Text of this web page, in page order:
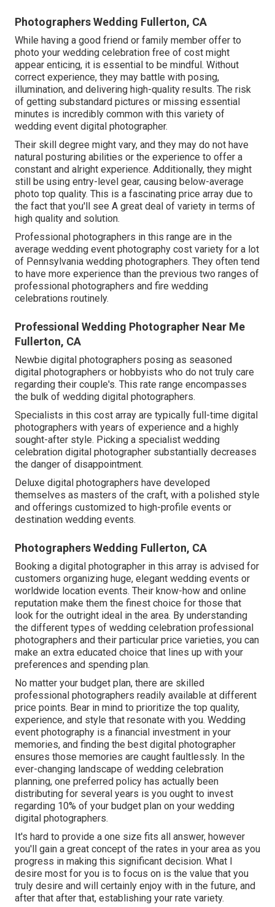
Photographers Wedding Fullerton, CA
While having a good friend or family member offer to
photo your wedding celebration free of cost might
appear enticing, it is essential to be mindful. Without
correct experience, they may battle with posing,
illumination, and delivering high-quality results. The risk
of getting substandard pictures or missing essential
minutes is incredibly common with this variety of
wedding event digital photographer.
Their skill degree might vary, and they may do not have
natural posturing abilities or the experience to offer a
constant and alright experience. Additionally, they might
still be using entry-level gear, causing below-average
photo top quality. This is a fascinating price array due to
the fact that you'll see A great deal of variety in terms of
high quality and solution.
Professional photographers in this range are in the
average wedding event photography cost variety for a lot
of Pennsylvania wedding photographers. They often tend
to have more experience than the previous two ranges of
professional photographers and fire wedding
celebrations routinely.
Professional Wedding Photographer Near Me
Fullerton, CA
Newbie digital photographers posing as seasoned
digital photographers or hobbyists who do not truly care
regarding their couple's. This rate range encompasses
the bulk of wedding digital photographers.
Specialists in this cost array are typically full-time digital
photographers with years of experience and a highly
sought-after style. Picking a specialist wedding
celebration digital photographer substantially decreases
the danger of disappointment.
Deluxe digital photographers have developed
themselves as masters of the craft, with a polished style
and offerings customized to high-profile events or
destination wedding events.
Photographers Wedding Fullerton, CA
Booking a digital photographer in this array is advised for
customers organizing huge, elegant wedding events or
worldwide location events. Their know-how and online
reputation make them the finest choice for those that
look for the outright ideal in the area. By understanding
the different types of wedding celebration professional
photographers and their particular price varieties, you can
make an extra educated choice that lines up with your
preferences and spending plan.
No matter your budget plan, there are skilled
professional photographers readily available at different
price points. Bear in mind to prioritize the top quality,
experience, and style that resonate with you. Wedding
event photography is a financial investment in your
memories, and finding the best digital photographer
ensures those memories are caught faultlessly. In the
ever-changing landscape of wedding celebration
planning, one preferred policy has actually been
distributing for several years is you ought to invest
regarding 10% of your budget plan on your wedding
digital photographers.
It's hard to provide a one size fits all answer, however
you'll gain a great concept of the rates in your area as you
progress in making this significant decision. What I
desire most for you is to focus on is the value that you
truly desire and will certainly enjoy with in the future, and
after that after that, establishing your rate variety.